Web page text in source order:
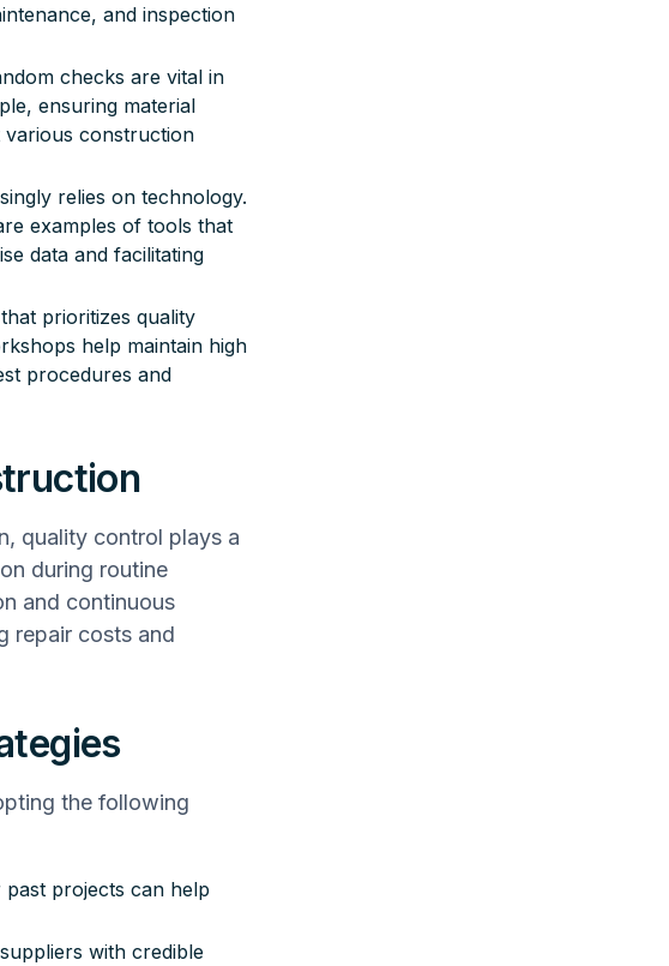
and inspection
checks are vital in
ensuring material
construction
relies on technology.
examples of tools that
data and facilitating
prioritizes quality
help maintain high
procedures and
quality control plays a
during routine
and continuous
repair costs and
the following
projects can help
with credible